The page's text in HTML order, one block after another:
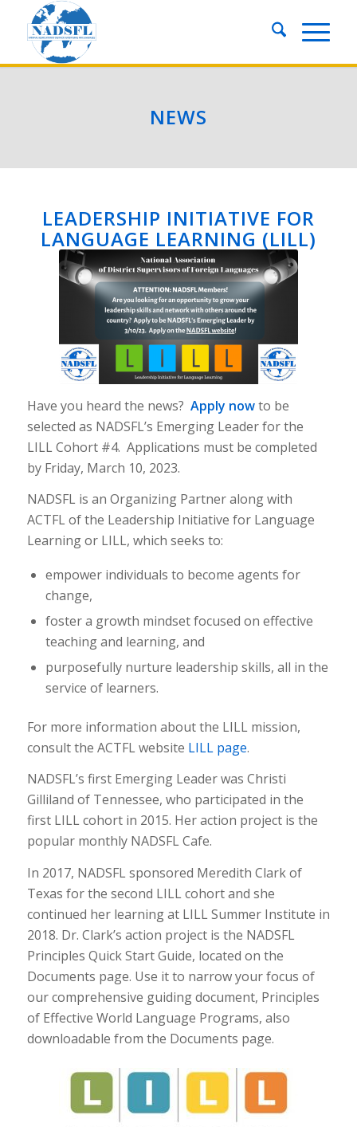
NEWS
LEADERSHIP INITIATIVE FOR
LANGUAGE LEARNING (LILL)
Have you heard the news? Apply nowto be
selected as NADSFL’s Emerging Leader for the
LILL Cohort #4. Applications must be completed
by Friday, March 10, 2023.
NADSFL is an Organizing Partner along with
ACTFL of the Leadership Initiative for Language
Learning or LILL, which seeks to:
empower individuals to become agents for
change,
foster a growth mindset focused on effective
teaching and learning, and
purposefully nurture leadership skills, all in the
service of learners.
For more information about the LILL mission,
consult the ACTFL website LILL page.
NADSFL’s first Emerging Leader was Christi
Gilliland of Tennessee, who participated in the
first LILL cohort in 2015. Her action project is the
popular monthly NADSFL Cafe.
In 2017, NADSFL sponsored Meredith Clark of
Texas for the second LILL cohort and she
continued her learning at LILL Summer Institute in
2018. Dr. Clark’s action project is the NADSFL
Principles Quick Start Guide, located on the
Documents page. Use it to narrow your focus of
our comprehensive guiding document, Principles
of Effective World Language Programs, also
downloadable from the Documents page.